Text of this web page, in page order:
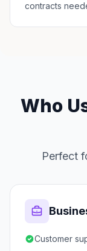
contracts
Who
Perfect
Customer